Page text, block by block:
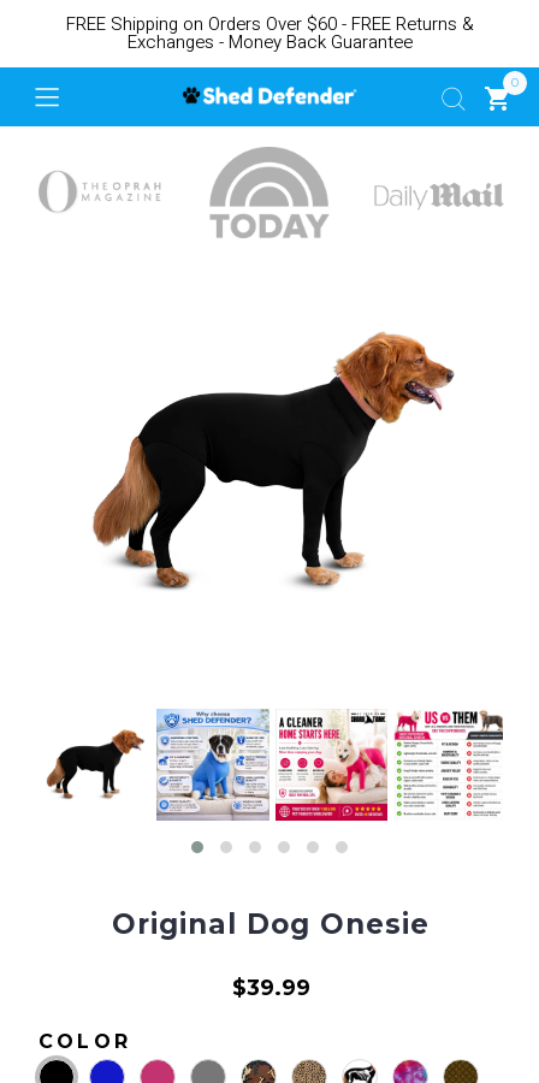
FREE Shipping on Orders Over $60 - FREE Returns &
Exchanges - Money Back Guarantee
0
Original Dog Onesie
$39.99
COLOR